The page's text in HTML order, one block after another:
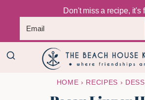
Don't miss a recipe, it's
Skip
Skip
Beach
House
HOME › RECIPES ›